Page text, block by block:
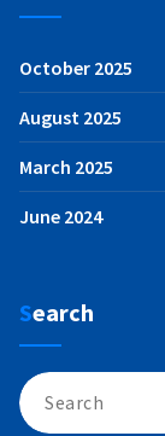
October 2025
August 2025
March 2025
June 2024
Search
Search
for: